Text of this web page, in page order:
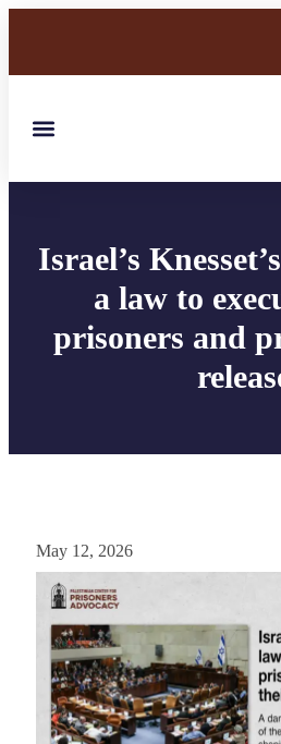
Israel’s
a law to
prisoners and
May 12, 2026